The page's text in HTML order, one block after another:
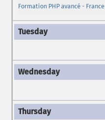
Formation PHP avancé - France